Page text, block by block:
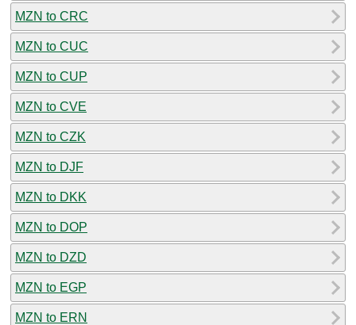
MZN to CRC
MZN to CUC
MZN to CUP
MZN to CVE
MZN to CZK
MZN to DJF
MZN to DKK
MZN to DOP
MZN to DZD
MZN to EGP
MZN to ERN